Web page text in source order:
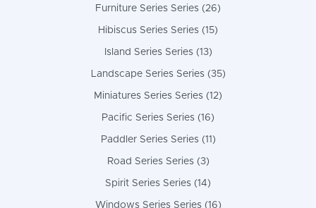
Furniture Series Series (26)
Hibiscus Series Series (15)
Island Series Series (13)
Landscape Series Series (35)
Miniatures Series Series (12)
Pacific Series Series (16)
Paddler Series Series (11)
Road Series Series (3)
Spirit Series Series (14)
Windows Series Series (16)